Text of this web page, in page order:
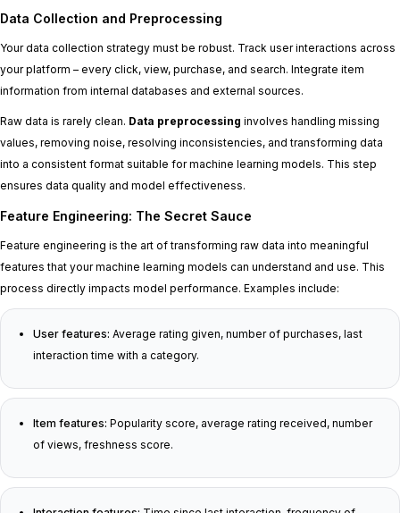
Data Collection and Preprocessing
Your data collection strategy must be robust. Track user interactions across
your platform – every click, view, purchase, and search. Integrate item
information from internal databases and external sources.
Raw data is rarely clean. Data preprocessing involves handling missing
values, removing noise, resolving inconsistencies, and transforming data
into a consistent format suitable for machine learning models. This step
ensures data quality and model effectiveness.
Feature Engineering: The Secret Sauce
Feature engineering is the art of transforming raw data into meaningful
features that your machine learning models can understand and use. This
process directly impacts model performance. Examples include:
User features: Average rating given, number of purchases, last
interaction time with a category.
Item features: Popularity score, average rating received, number
of views, freshness score.